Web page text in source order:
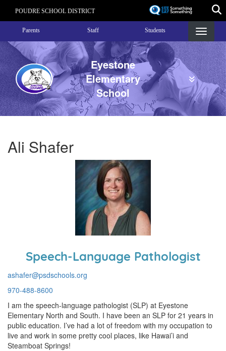
content
POUDRE SCHOOL DISTRICT
Landing Page Menu
Parents Staff Students
Eyestone
Elementary
School
Ali Shafer
Speech-Language Pathologist
ashafer@psdschools.org
970-488-8600
I am the speech-language pathologist (SLP) at Eyestone
Elementary North and South. I have been an SLP for 21 years in
public education. I’ve had a lot of freedom with my occupation to
live and work in some pretty cool places, like Hawai’i and
Steamboat Springs!